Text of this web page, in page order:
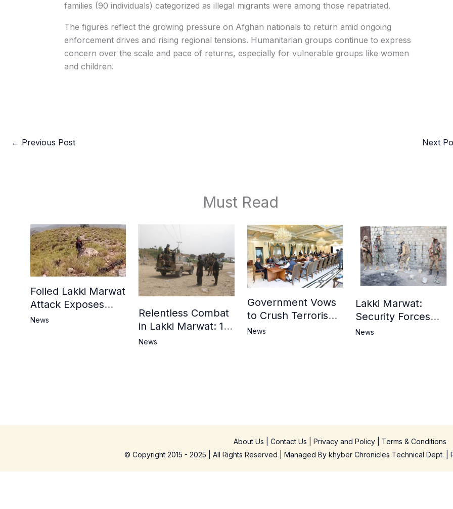
families (90 individuals) categorized as illegal migrants were among those repatriated.
The figures reflect the growing pressure on Afghan nationals to return amid ongoing
enforcement drives and rising regional tensions. Humanitarian groups continue to express
concern over the scale and pace of returns, especially for vulnerable groups like women
and children.
← Previous Post Next
Must Read
Foiled Lakki Marwat
Attack Exposes
Cracks in Militants’
News
Relentless Combat
in Lakki Marwat: 13
Commandos
News
Government Vows
to Crush Terrorism,
Strengthen
News
Lakki Marwat:
Security Forces
Operation Against
News
About Us Contact Us Privacy and Policy| Terms & Conditions
© Copyright 2015 - 2025 | All Rights Reserved | Managed By khyber Chronicles Technical Dept. |